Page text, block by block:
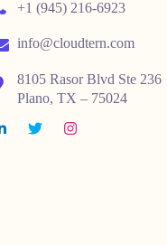
+1 (945) 216-6923
info@cloudtern.com
8105 Rasor Blvd Ste 236
Plano, TX – 75024